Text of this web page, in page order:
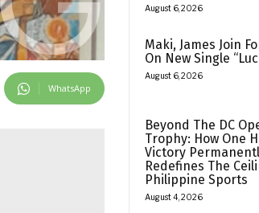
WhatsApp
August 6, 2026
Maki, James Join
On New Single
August 6, 2026
Beyond The DC
Trophy: How One
Victory
Redefines The
Philippine Sports
August 4, 2026